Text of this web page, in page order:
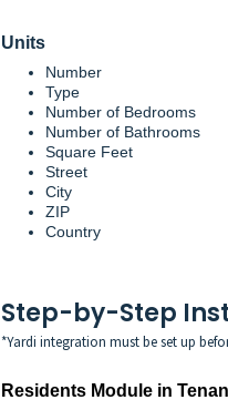
Units
Number
Type
Number of Bedrooms
Number of Bathrooms
Square Feet
Street
City
ZIP
Country
Step-by-Step
*Yardi integration must be set up
Residents Module in